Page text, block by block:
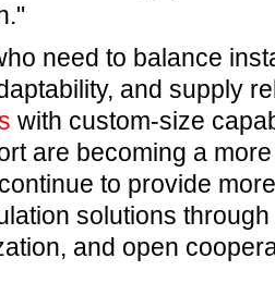
need to balance
and supply
with custom-size
are becoming a
to provide
solutions
and open